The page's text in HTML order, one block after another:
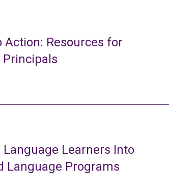
Action: Resources for
Principals
Learners Into
Language Programs